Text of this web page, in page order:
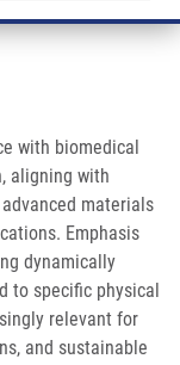
with biomedical
aligning with
advanced materials
Emphasis
dynamically
to specific physical
relevant for
and sustainable